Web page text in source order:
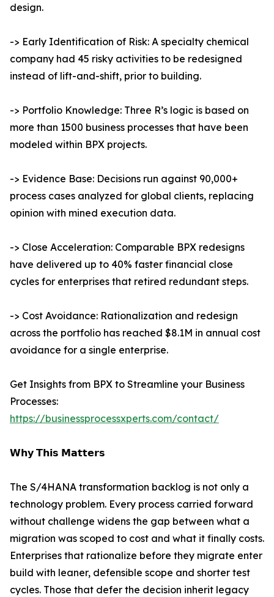
design.
-> Early Identification of Risk: A specialty chemical
company had 45 risky activities to be redesigned
instead of lift-and-shift, prior to building.
-> Portfolio Knowledge: Three R’s logic is based on
more than 1500 business processes that have been
modeled within BPX projects.
-> Evidence Base: Decisions run against 90,000+
process cases analyzed for global clients, replacing
opinion with mined execution data.
-> Close Acceleration: Comparable BPX redesigns
have delivered up to 40% faster financial close
cycles for enterprises that retired redundant steps.
-> Cost Avoidance: Rationalization and redesign
across the portfolio has reached $8.1M in annual cost
avoidance for a single enterprise.
Get Insights from BPX to Streamline your Business
Processes:
https://businessprocessxperts.com/contact/
𝗪𝗵𝘆 𝗧𝗵𝗶𝘀 𝗠𝗮𝘁𝘁𝗲𝗿𝘀
The S/4HANA transformation backlog is not only a
technology problem. Every process carried forward
without challenge widens the gap between what a
migration was scoped to cost and what it finally costs.
Enterprises that rationalize before they migrate enter
build with leaner, defensible scope and shorter test
cycles. Those that defer the decision inherit legacy